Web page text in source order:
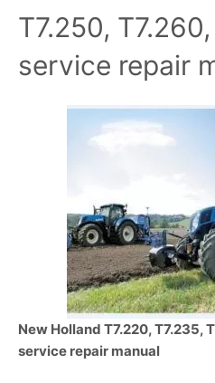
T7.250,
service repair
New Holland T7.220, T7.235,
service repair manual